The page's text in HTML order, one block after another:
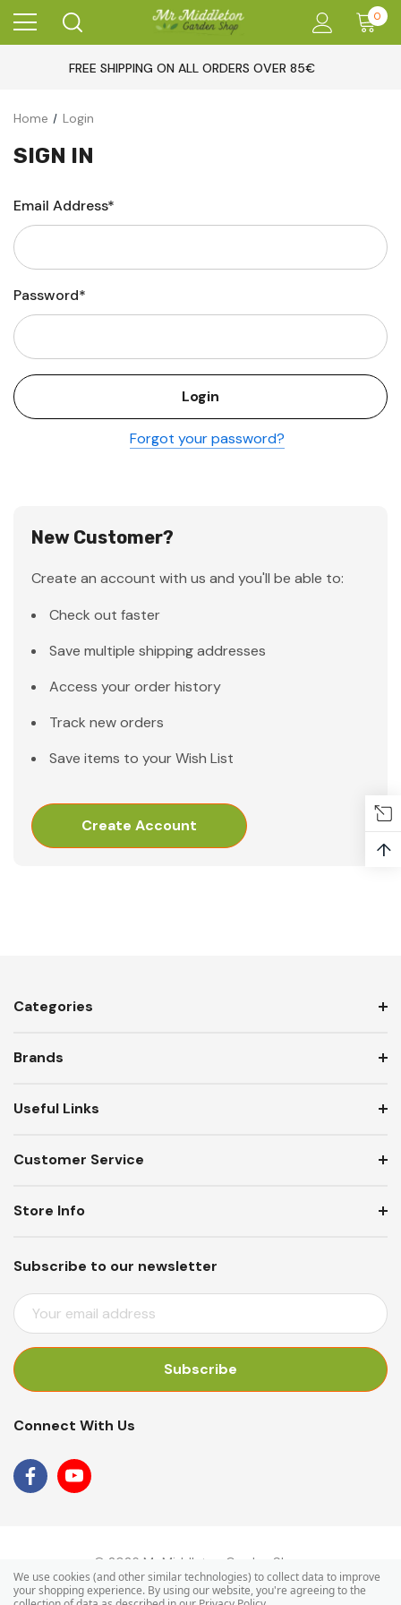
0
FREE SHIPPING ON ALL ORDERS OVER 85€
Home Login
SIGN IN
Email Address*
Password*
Forgot your password?
New Customer?
Create an account with us and you'll be able to:
Check out faster
Save multiple shipping addresses
Access your order history
Track new orders
Save items to your Wish List
Create Account
Categories
Brands
Useful Links
Customer Service
Subscribe to our newsletter
E
M
I
D
R
Store Info
Connect With Us
© 2026 Mr Middleton Garden Shop.
↑
We use cookies (and other similar technologies) to collect data to improve
your shopping experience. By using our website, you're agreeing to the